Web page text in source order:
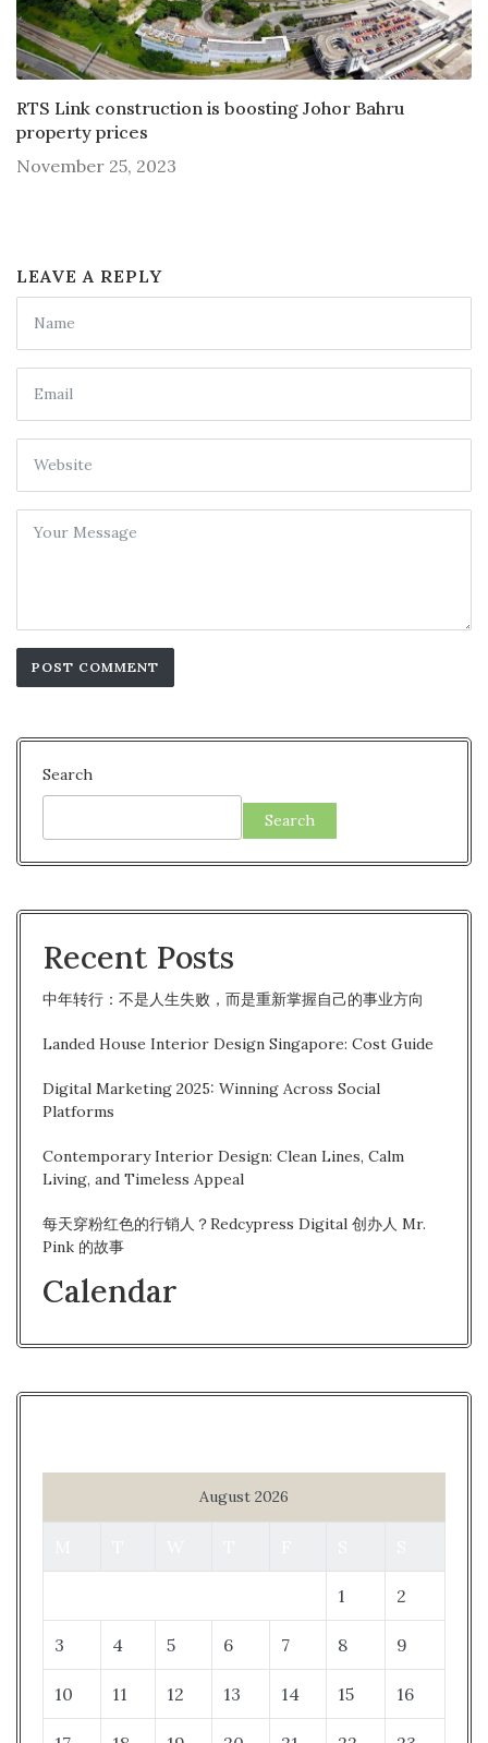
RTS Link construction is boosting Johor Bahru
property prices
November 25, 2023
LEAVE A REPLY
Search
Search
Recent Posts
中年转行：不是人生失败，而是重新掌握自己的事业方向
Landed House Interior Design Singapore: Cost Guide
Digital Marketing 2025: Winning Across Social
Platforms
Contemporary Interior Design: Clean Lines, Calm
Living, and Timeless Appeal
每天穿粉红色的行销人？Redcypress Digital 创办人 Mr.
Pink 的故事
Calendar
August 2026
1 2
3 4 5 6 7 8 9
10 11 12 13 14 15 16